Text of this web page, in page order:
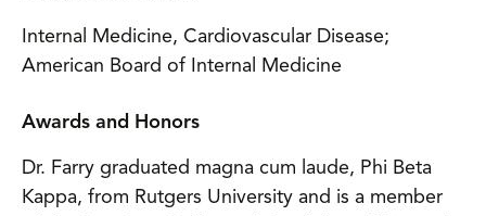
Internal Medicine, Cardiovascular Disease;
American Board of Internal Medicine
Awards and Honors
Dr. Farry graduated magna cum laude, Phi Beta
Kappa, from Rutgers University and is a member